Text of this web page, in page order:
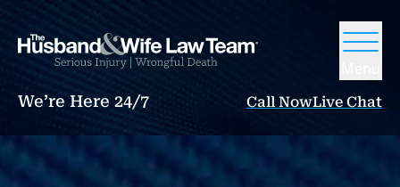
We’re Here 24/7 Call NowLive Chat